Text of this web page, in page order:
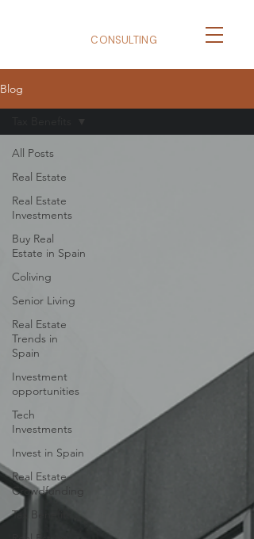
CONSULTING
Blog
All Posts
Real Estate
Real Estate
Investments
Buy Real
Estate in Spain
Coliving
Senior Living
Real Estate
Trends in
Spain
Investment
opportunities
Tech
Investments
Invest in Spain
Real Estate
Crowdfunding
Tax Benefits